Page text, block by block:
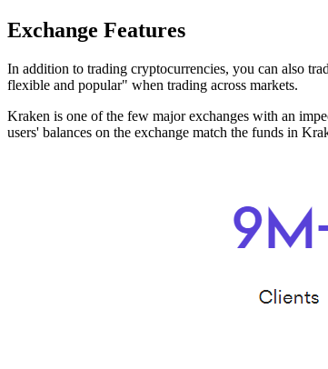
Exchange Features
In addition to trading cryptocurrencies, you can also
flexible and popular" when trading across markets.
Kraken is one of the few major exchanges with an
users' balances on the exchange match the funds in